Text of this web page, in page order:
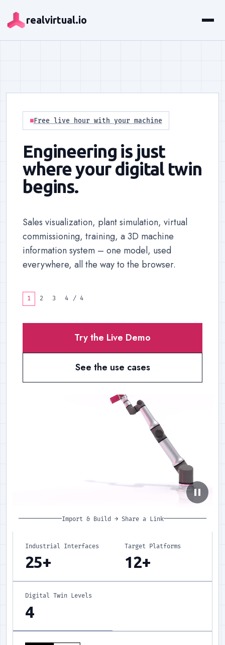
realvirtual.io
pause
Free live hour with your machine
Engineering is just
where your digital twin
begins.
Sales visualization, plant simulation, virtual
commissioning, training, a 3D machine
information system – one model, used
everywhere, all the way to the browser.
1 2 3 4 / 4
Try the Live Demo
See the use cases
Import & Build → Share a Link
Industrial Interfaces
25+
Target Platforms
12+
Digital Twin Levels
4